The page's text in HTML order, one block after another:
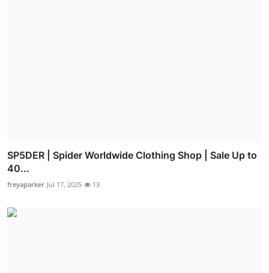
SP5DER | Spider Worldwide Clothing Shop | Sale Up to
40...
freyaparker Jul 17, 2025 13